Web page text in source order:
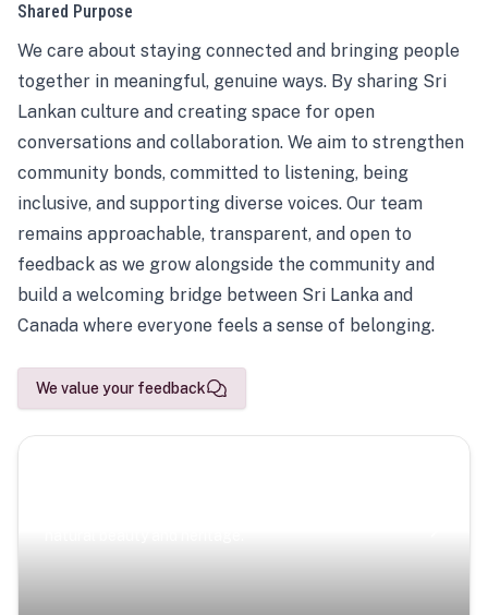
Shared Purpose
We care about staying connected and bringing people
together in meaningful, genuine ways. By sharing Sri
Lankan culture and creating space for open
conversations and collaboration. We aim to strengthen
community bonds, committed to listening, being
inclusive, and supporting diverse voices. Our team
remains approachable, transparent, and open to
feedback as we grow alongside the community and
build a welcoming bridge between Sri Lanka and
Canada where everyone feels a sense of belonging.
We value your feedback